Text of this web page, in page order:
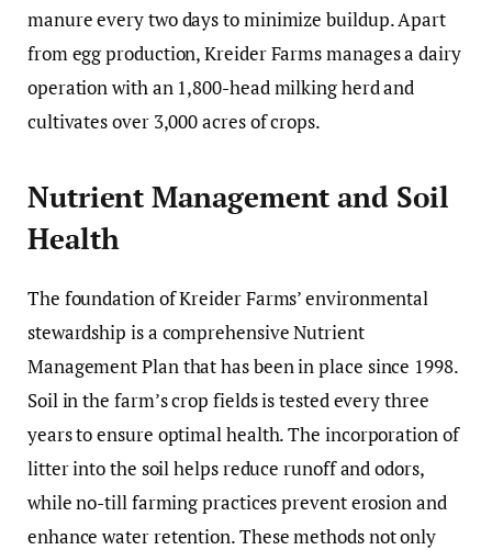
manure every two days to minimize buildup. Apart
from egg production, Kreider Farms manages a dairy
operation with an 1,800-head milking herd and
cultivates over 3,000 acres of crops.
Nutrient Management and Soil
Health
The foundation of Kreider Farms’ environmental
stewardship is a comprehensive Nutrient
Management Plan that has been in place since 1998.
Soil in the farm’s crop fields is tested every three
years to ensure optimal health. The incorporation of
litter into the soil helps reduce runoff and odors,
while no-till farming practices prevent erosion and
enhance water retention. These methods not only